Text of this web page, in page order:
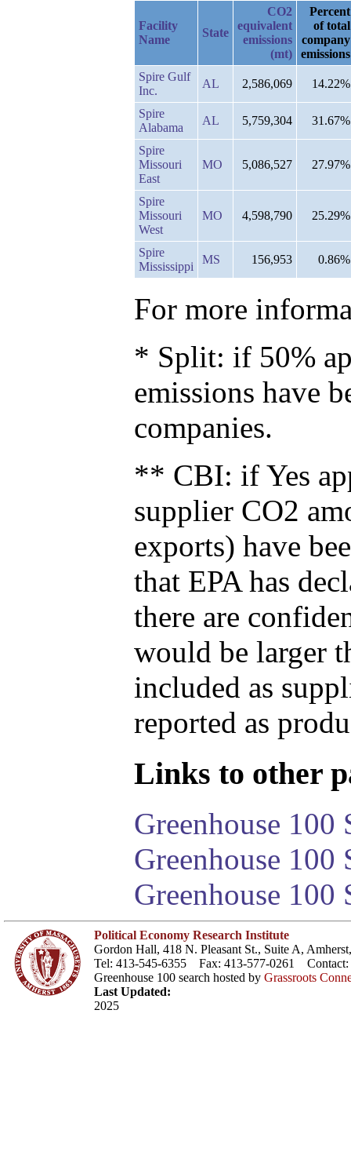
Facility
Name
State
CO2
equivalent
emissions
(mt)
Percent
of total
company
emissions
Spire Gulf
Inc.
AL 2,586,069 14.22%
Spire
Alabama
AL 5,759,304 31.67%
Spire
Missouri
East
MO 5,086,527 27.97%
Spire
Missouri
West
MO 4,598,790 25.29%
Spire
Mississippi
MS 156,953 0.86%
For more
* Split: if 50%
emissions have
companies.
** CBI: if Yes
supplier CO2
exports) have
that EPA has
there are
would be larger
included as
reported as
Links to other
Greenhouse 100
Greenhouse
Greenhouse 100
Political Economy Research Institute
Gordon Hall, 418 N. Pleasant St., Suite A,
Tel: 413-545-6355 Fax: 413-577-0261 Contact:
Greenhouse 100 search hosted by Grassroots
Last Updated:
2025